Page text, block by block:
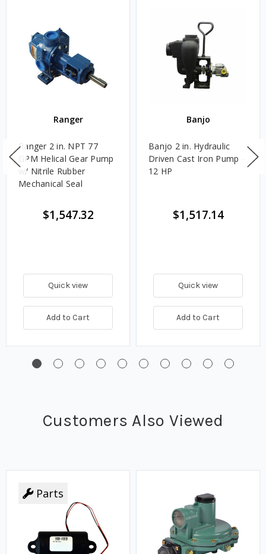
Ranger
Ranger 2 in. NPT 77
GPM Helical Gear Pump
w/ Nitrile Rubber
Mechanical Seal
$1,547.32
Quick view
Add to Cart
Banjo
Banjo 2 in. Hydraulic
Driven Cast Iron Pump -
12 HP
$1,517.14
Quick view
Add to Cart
Customers Also Viewed
Parts